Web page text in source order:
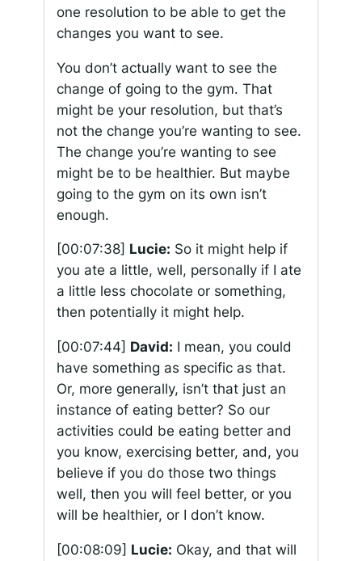
one resolution to be able to get the
changes you want to see.
You don’t actually want to see the
change of going to the gym. That
might be your resolution, but that’s
not the change you’re wanting to see.
The change you’re wanting to see
might be to be healthier. But maybe
going to the gym on its own isn’t
enough.
[00:07:38] Lucie: So it might help if
you ate a little, well, personally if I ate
a little less chocolate or something,
then potentially it might help.
[00:07:44] David: I mean, you could
have something as specific as that.
Or, more generally, isn’t that just an
instance of eating better? So our
activities could be eating better and
you know, exercising better, and, you
believe if you do those two things
well, then you will feel better, or you
will be healthier, or I don’t know.
[00:08:09] Lucie: Okay, and that will